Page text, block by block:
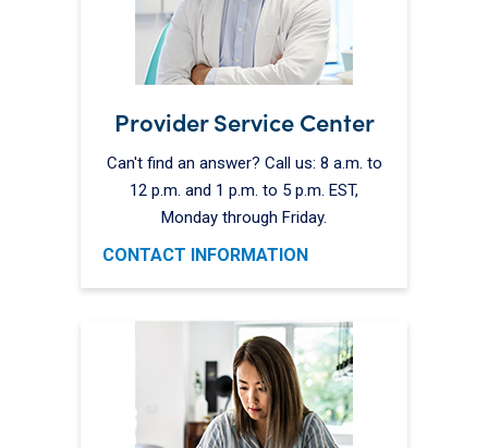
Provider Service Center
Can't find an answer? Call us: 8 a.m. to
12 p.m. and 1 p.m. to 5 p.m. EST,
Monday through Friday.
CONTACT INFORMATION